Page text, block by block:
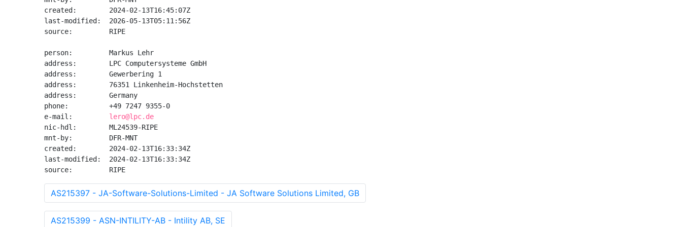
created:        2024-02-13T16:45:07Z
last-modified:  2026-05-13T05:11:56Z
source:         RIPE
person:         Markus Lehr
address:        LPC Computersysteme GmbH
address:        Gewerbering 1
address:        76351 Linkenheim-Hochstetten
address:        Germany
phone:          +49 7247 9355-0
e-mail: lero@lpc.de
nic-hdl:        ML24539-RIPE
mnt-by:         DFR-MNT
created:        2024-02-13T16:33:34Z
last-modified:  2024-02-13T16:33:34Z
source:         RIPE
AS215397 - JA-Software-Solutions-Limited - JA Software Solutions Limited, GB
AS215399 - ASN-INTILITY-AB - Intility AB, SE